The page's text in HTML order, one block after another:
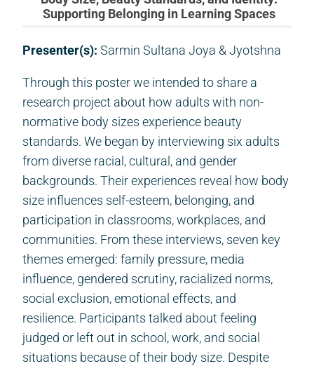
Supporting Belonging in Learning Spaces
Presenter(s): Sarmin Sultana Joya & Jyotshna
Through this poster we intended to share a
research project about how adults with non-
normative body sizes experience beauty
standards. We began by interviewing six adults
from diverse racial, cultural, and gender
backgrounds. Their experiences reveal how body
size influences self-esteem, belonging, and
participation in classrooms, workplaces, and
communities. From these interviews, seven key
themes emerged: family pressure, media
influence, gendered scrutiny, racialized norms,
social exclusion, emotional effects, and
resilience. Participants talked about feeling
judged or left out in school, work, and social
situations because of their body size. Despite